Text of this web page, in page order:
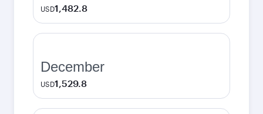
USD1,482.8
December
USD1,529.8